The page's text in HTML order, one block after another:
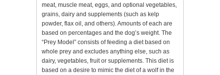
meat, muscle meat, eggs, and optional vegetables,
grains, dairy and supplements (such as kelp
powder, flax oil, and others). Amounts of each are
based on percentages and the dog’s weight. The
“Prey Model” consists of feeding a diet based on
whole prey and excludes anything else, such as
dairy, vegetables, fruit or supplements. This diet is
based on a desire to mimic the diet of a wolf in the